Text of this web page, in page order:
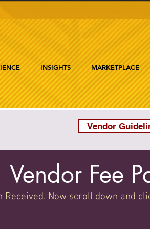
INSIGHTS MARKETPLACE
Vendor
Vendor Fee
Received. Now scroll down and